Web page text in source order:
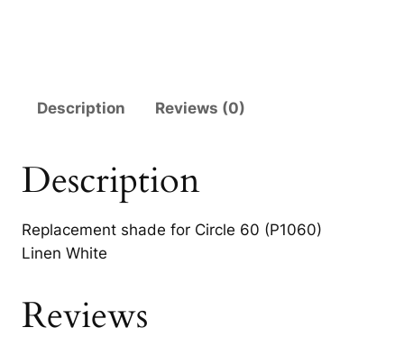
Description Reviews (0)
Description
Replacement shade for Circle 60 (P1060)
Linen White
Reviews